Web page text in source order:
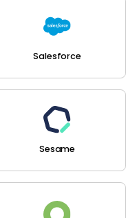
Salesforce
Sesame